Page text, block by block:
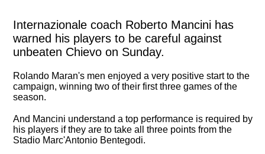
Internazionale coach Roberto Mancini has
warned his players to be careful against
unbeaten Chievo on Sunday.
Rolando Maran's men enjoyed a very positive start to the
campaign, winning two of their first three games of the
season.
And Mancini understand a top performance is required by
his players if they are to take all three points from the
Stadio Marc'Antonio Bentegodi.